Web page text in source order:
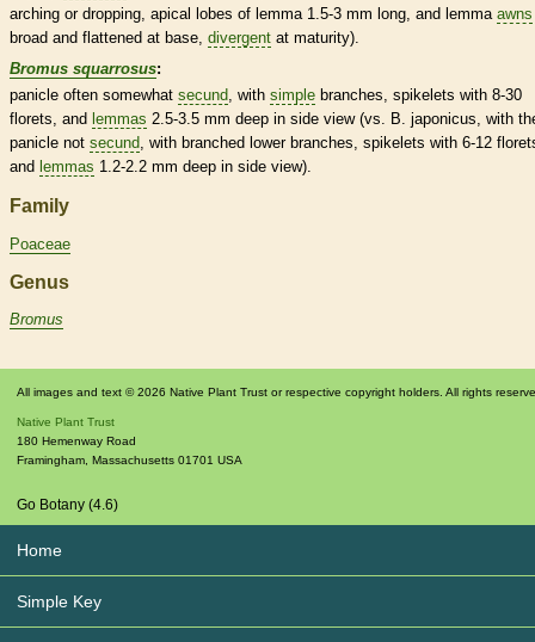
arching or dropping, apical lobes of lemma 1.5-3 mm long, and lemma awns
broad and flattened at base, divergent at maturity).
Bromus squarrosus:
panicle often somewhat secund , with simple branches, spikelets with 8-30
florets , and lemmas 2.5-3.5 mm deep in side view (vs. B. japonicus, with
panicle not secund , with branched lower branches, spikelets with 6-12
and lemmas 1.2-2.2 mm deep in side view).
Family
Poaceae
Genus
Bromus
All images and text © 2026 Native Plant Trust or respective copyright holders. All rights
Native Plant Trust
180 Hemenway Road
Framingham, Massachusetts 01701 USA
Go Botany (4.6)
Home
Simple Key